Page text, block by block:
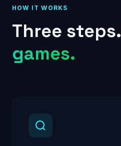
HOW IT WORKS
Three steps.
games.